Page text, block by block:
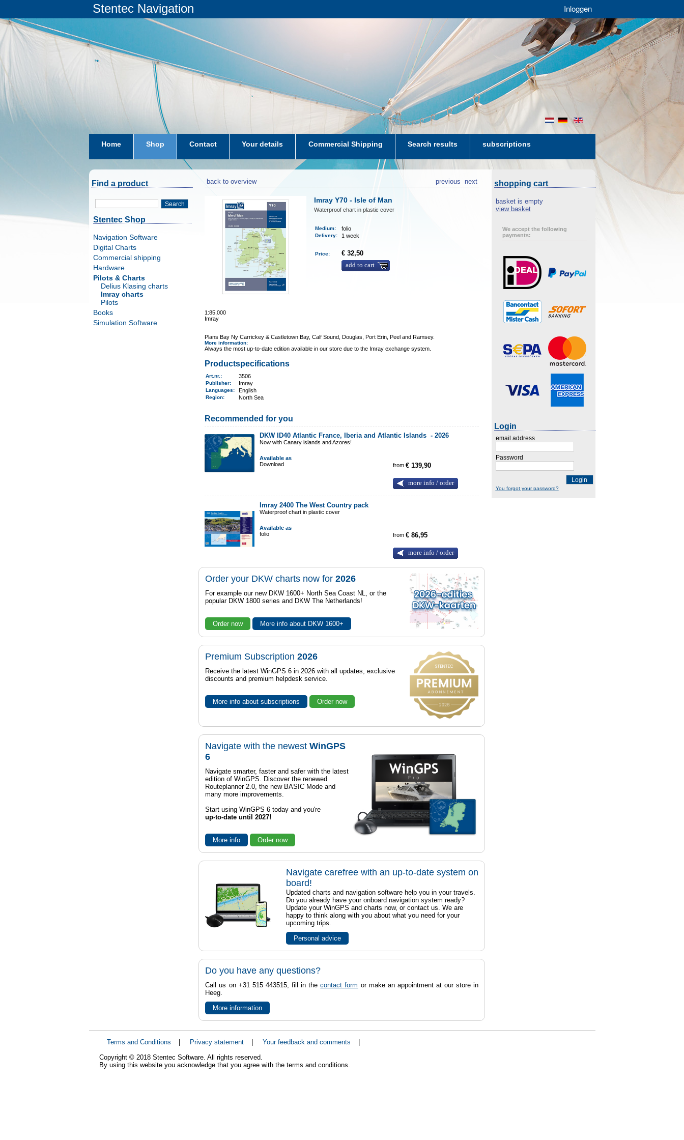
Stentec Navigation Inloggen
en
de
nl
Home Shop Contact Your details Commercial Shipping Search results subscriptions
subscriptions dkw-coastal-waters-NL
Find a product
Search
Stentec Shop
Navigation Software
Digital Charts
Commercial shipping
Hardware
Pilots & Charts
Delius Klasing charts
Imray charts
Pilots
Books
Simulation Software
back to overview next
previous
Imray Y70 - Isle of Man
Waterproof chart in plastic cover
Medium: folio
Delivery: 1 week
Price:
€ 32,50
add to cart
1:85,000
Imray
Plans Bay Ny Carrickey & Castletown Bay, Calf Sound, Douglas, Port Erin, Peel and Ramsey.
More information:
Always the most up-to-date edition available in our store due to the Imray exchange system.
Productspecifications
Art.nr. : 3506
Publisher: Imray
Languages: English
Region: North Sea
Recommended for you
DKW ID40 Atlantic France, Iberia and Atlantic Islands -2026
Now with Canary islands and Azores!
Available as
Download
from€ 139,90
more info / order
Imray 2400 The West Country pack
Waterproof chart in plastic cover
Available as
folio
from€ 86,95
more info / order
Order your DKW charts now for2026
For example our new DKW 1600+ North Sea Coast NL, or the
popular DKW 1800 series and DKW The Netherlands!
Order now More info about DKW 1600+
Premium Subscription2026
Receive the latest WinGPS 6 in 2026 with all updates, exclusive
discounts and premium helpdesk service.
More info about subscriptions Order now
Navigate with the newestWinGPS
6
Navigate smarter, faster and safer with the latest
edition of WinGPS. Discover the renewed
Routeplanner 2.0, the new BASIC Mode and
many more improvements.
Start using WinGPS 6 today and you're
up-to-date until 2027!
More info Order now
Navigate carefree with an up-to-date system on
board!
Updated charts and navigation software help you in your travels.
Do you already have your onboard navigation system ready?
Update your WinGPS and charts now, or contact us. We are
happy to think along with you about what you need for your
upcoming trips.
Personal advice
Do you have any questions?
Call us on +31 515 443515, fill in thecontact form or make an appointment at our store in
Heeg.
More information
shopping cart
basket is empty
view basket
We accept the following
payments:
Login
email address
Password
Login
You forgot your password?
Terms and Conditions Privacy statement Your feedback and comments
Copyright © 2018 Stentec Software. All rights reserved.
By using this website you acknowledge that you agree with the terms and conditions.